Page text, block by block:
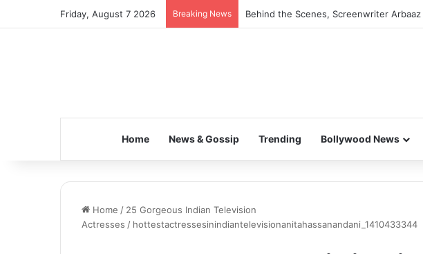
Friday, August 7 2026 Breaking News Behind the Scenes, Screenwriter
Home News & Gossip Trending Bollywood News
Home / 25 Gorgeous Indian Television
Actresses / hottestactressesinindiantelevisionanitahassanandani_1410433344